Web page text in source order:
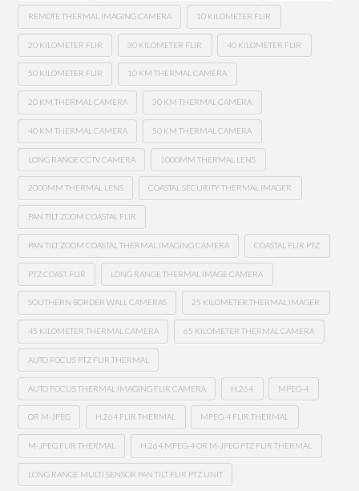
REMOTE THERMAL IMAGING CAMERA 10 KILOMETER FLIR
20 KILOMETER FLIR 30 KILOMETER FLIR 40 KILOMETER FLIR
50 KILOMETER FLIR 10 KM THERMAL CAMERA
20 KM THERMAL CAMERA 30 KM THERMAL CAMERA
40 KM THERMAL CAMERA 50 KM THERMAL CAMERA
LONG RANGE CCTV CAMERA 1000MM THERMAL LENS
2000MM THERMAL LENS COASTAL SECURITY THERMAL IMAGER
PAN TILT ZOOM COASTAL FLIR
PAN TILT ZOOM COASTAL THERMAL IMAGING CAMERA COASTAL FLIR PTZ
PTZ COAST FLIR LONG RANGE THERMAL IMAGE CAMERA
SOUTHERN BORDER WALL CAMERAS 25 KILOMETER THERMAL IMAGER
45 KILOMETER THERMAL CAMERA 65 KILOMETER THERMAL CAMERA
AUTO FOCUS PTZ FLIR THERMAL
AUTO FOCUS THERMAL IMAGING FLIR CAMERA H.264 MPEG-4
OR M-JPEG H.264 FLIR THERMAL MPEG-4 FLIR THERMAL
M-JPEG FLIR THERMAL H.264 MPEG-4 OR M-JPEG PTZ FLIR THERMAL
LONG RANGE MULTI SENSOR PAN TILT FLIR PTZ UNIT